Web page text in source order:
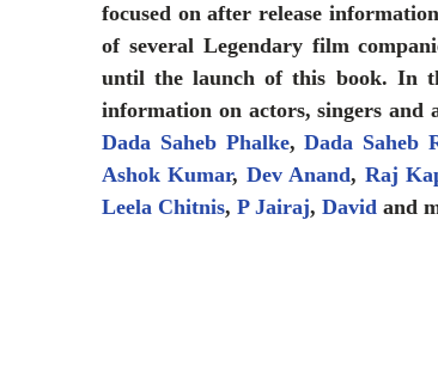
focused on after release
of several Legendary film
until the launch of this book. In
Dada Saheb Phalke, Dada Saheb
Ashok Kumar, Dev Anand, Raj
Leela Chitnis, P Jairaj, David and